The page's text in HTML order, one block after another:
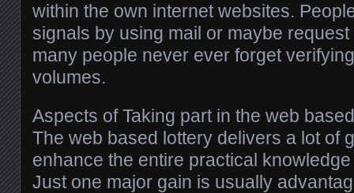
within the own internet websites.
signals by using mail or maybe
many people never ever forget
volumes.
Aspects of Taking part in the web
The web based lottery delivers a lot of
enhance the entire practical
Just one major gain is usually